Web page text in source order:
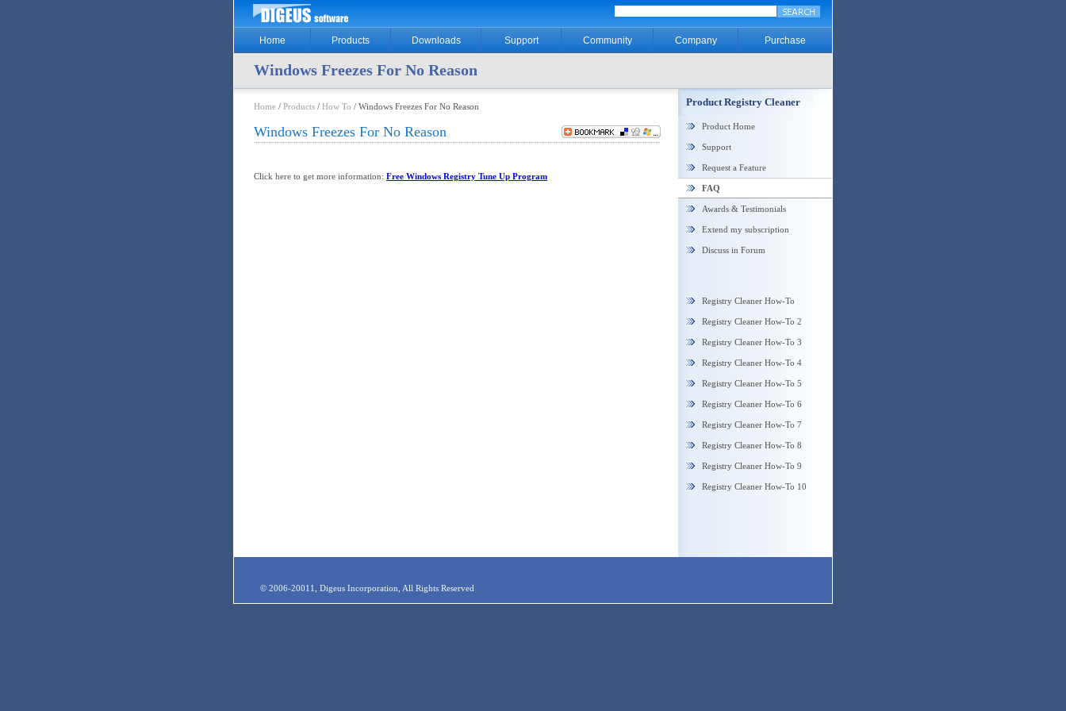
Home Products Downloads Support Community Company Purchase
Windows Freezes For No Reason
Home / Products / How To / Windows Freezes For No Reason
Windows Freezes For No Reason
Click here to get more information: Free Windows Registry Tune Up Program
Product Registry Cleaner
Product Home
Support
Request a Feature
FAQ
Awards & Testimonials
Extend my subscription
Discuss in Forum
Registry Cleaner How-To
Registry Cleaner How-To 2
Registry Cleaner How-To 3
Registry Cleaner How-To 4
Registry Cleaner How-To 5
Registry Cleaner How-To 6
Registry Cleaner How-To 7
Registry Cleaner How-To 8
Registry Cleaner How-To 9
Registry Cleaner How-To 10
© 2006-20011, Digeus Incorporation, All Rights Reserved